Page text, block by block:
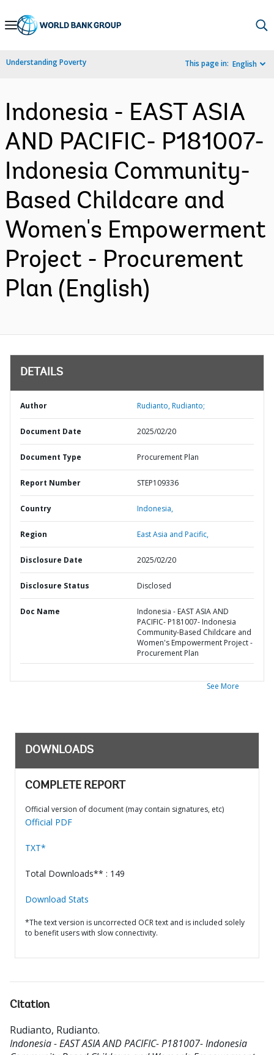
Skip
Navigation
Understanding Poverty This page in: English
Indonesia - EAST ASIA
AND PACIFIC- P181007-
Indonesia Community-
Based Childcare and
Women's Empowerment
Project - Procurement
Plan (English)
DETAILS
Author Rudianto, Rudianto;
Document Date 2025/02/20
Document Type Procurement Plan
Report Number STEP109336
Country Indonesia,
Region East Asia and Pacific,
Disclosure Date 2025/02/20
Disclosure Status Disclosed
Doc Name
Indonesia - EAST ASIA AND
PACIFIC- P181007- Indonesia
Community-Based Childcare and
Women's Empowerment Project -
Procurement Plan
See More
DOWNLOADS
COMPLETE REPORT
Official version of document (may contain signatures, etc)
Official PDF
TXT*
Total Downloads** : 149
Download Stats
*The text version is uncorrected OCR text and is included solely
to benefit users with slow connectivity.
Citation
Rudianto, Rudianto.
Indonesia - EAST ASIA AND PACIFIC- P181007- Indonesia